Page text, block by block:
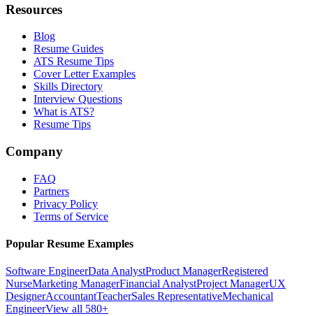
Resources
Blog
Resume Guides
ATS Resume Tips
Cover Letter Examples
Skills Directory
Interview Questions
What is ATS?
Resume Tips
Company
FAQ
Partners
Privacy Policy
Terms of Service
Popular Resume Examples
Software EngineerData AnalystProduct ManagerRegistered
NurseMarketing ManagerFinancial AnalystProject ManagerUX
DesignerAccountantTeacherSales RepresentativeMechanical
EngineerView all 580+